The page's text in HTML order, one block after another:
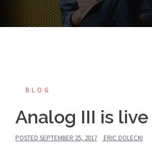
BLOG
Analog III is live
POSTED SEPTEMBER 25, 2017 ERIC DOLECKI